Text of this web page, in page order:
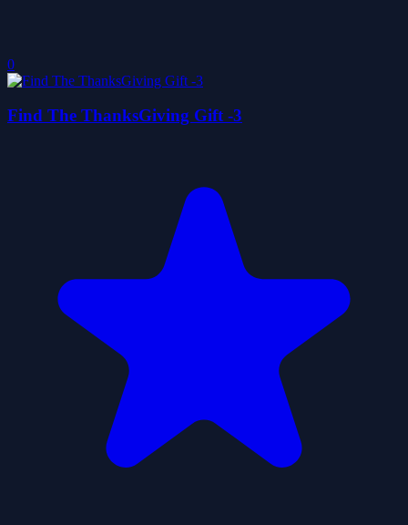
0
Find The ThanksGiving Gift -3